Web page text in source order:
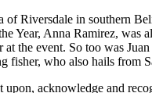
of Riversdale in southern
Year, Anna Ramirez, was
at the event. So too was
fisher, who also hails from
upon, acknowledge and